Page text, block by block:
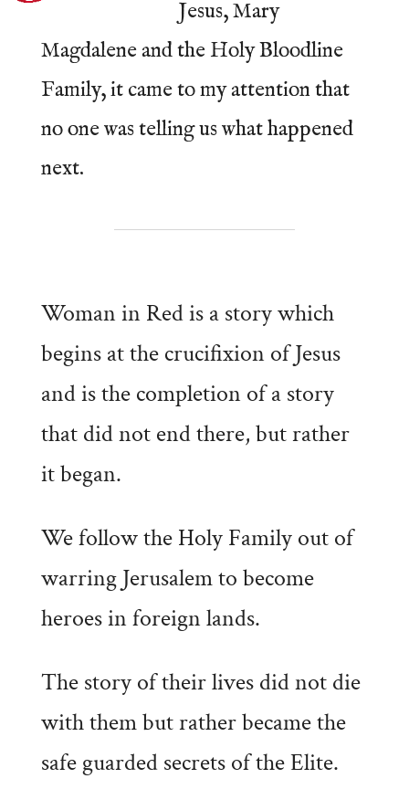
Jesus, Mary
Magdalene and the Holy Bloodline
Family, it came to my attention that
no one was telling us what happened
next.
Woman in Red is a story which
begins at the crucifixion of Jesus
and is the completion of a story
that did not end there, but rather
it began.
We follow the Holy Family out of
warring Jerusalem to become
heroes in foreign lands.
The story of their lives did not die
with them but rather became the
safe guarded secrets of the Elite.